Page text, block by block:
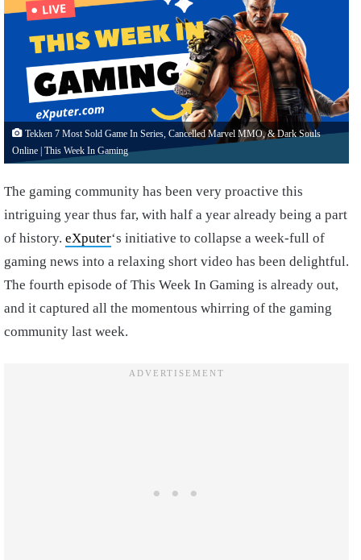
Tekken 7 Most Sold Game In Series, Cancelled Marvel MMO, & Dark Souls
Online | This Week In Gaming
The gaming community has been very proactive this
intriguing year thus far, with half a year already being a part
of history. eXputer‘s initiative to collapse a week-full of
gaming news into a relaxing short video has been delightful.
The fourth episode of This Week In Gaming is already out,
and it captured all the momentous whirring of the gaming
community last week.